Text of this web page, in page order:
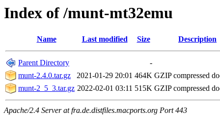
Index of /munt-mt32emu
Name Last modified Size Description
Parent Directory
-
munt-2.4.0.tar.gz
2021-01-29 20:01 464K GZIP compressed
munt-2_5_3.tar.gz 2022-02-01 03:11 515K GZIP compressed
Apache/2.4 Server at fra.de.distfiles.macports.org Port 443